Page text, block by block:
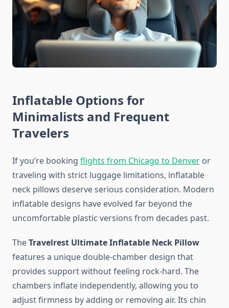
Inflatable Options for
Minimalists and Frequent
Travelers
If you’re booking flights from Chicago to Denver or
traveling with strict luggage limitations, inflatable
neck pillows deserve serious consideration. Modern
inflatable designs have evolved far beyond the
uncomfortable plastic versions from decades past.
TheTravelrest Ultimate Inflatable Neck Pillow
features a unique double-chamber design that
provides support without feeling rock-hard. The
chambers inflate independently, allowing you to
adjust firmness by adding or removing air. Its chin